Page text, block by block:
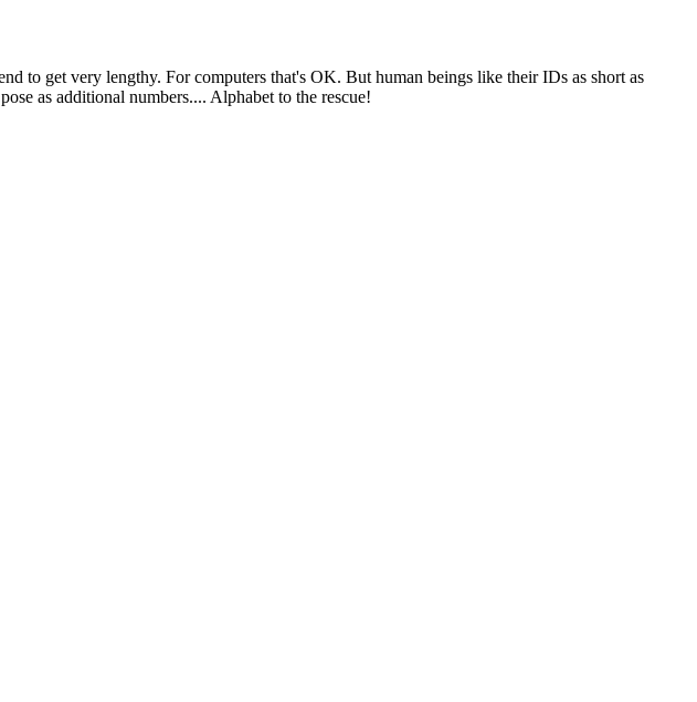
to get very lengthy. For computers that's OK. But human beings like their IDs as short as
as additional numbers.... Alphabet to the rescue!